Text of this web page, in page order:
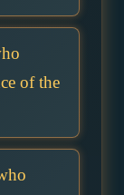
of the